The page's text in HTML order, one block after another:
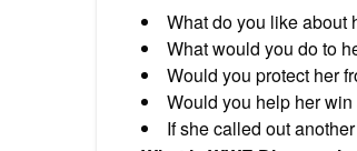
What do you like about
What would you do to
Would you protect her
Would you help her
If she called out